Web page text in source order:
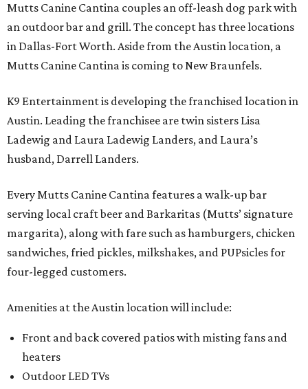
Mutts Canine Cantina couples an off-leash dog park with
an outdoor bar and grill. The concept has three locations
in Dallas-Fort Worth. Aside from the Austin location, a
Mutts Canine Cantina is coming to New Braunfels.
K9 Entertainment is developing the franchised location in
Austin. Leading the franchisee are twin sisters Lisa
Ladewig and Laura Ladewig Landers, and Laura’s
husband, Darrell Landers.
Every Mutts Canine Cantina features a walk-up bar
serving local craft beer and Barkaritas (Mutts’ signature
margarita), along with fare such as hamburgers, chicken
sandwiches, fried pickles, milkshakes, and PUPsicles for
four-legged customers.
Amenities at the Austin location will include:
Front and back covered patios with misting fans and
heaters
Outdoor LED TVs